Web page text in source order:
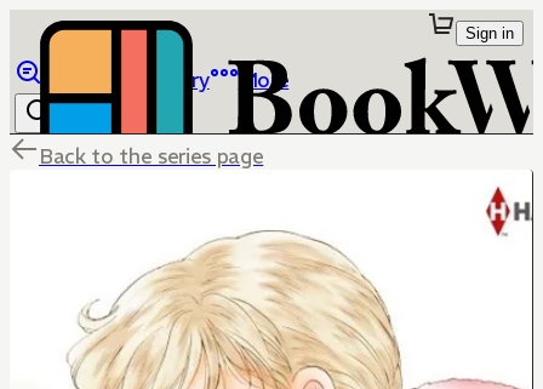
Library More
Sign in
Back to the series page